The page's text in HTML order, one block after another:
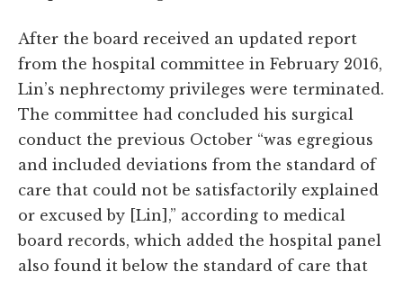
After the board received an updated report
from the hospital committee in February 2016,
Lin’s nephrectomy privileges were terminated.
The committee had concluded his surgical
conduct the previous October “was egregious
and included deviations from the standard of
care that could not be satisfactorily explained
or excused by [Lin],” according to medical
board records, which added the hospital panel
also found it below the standard of care that